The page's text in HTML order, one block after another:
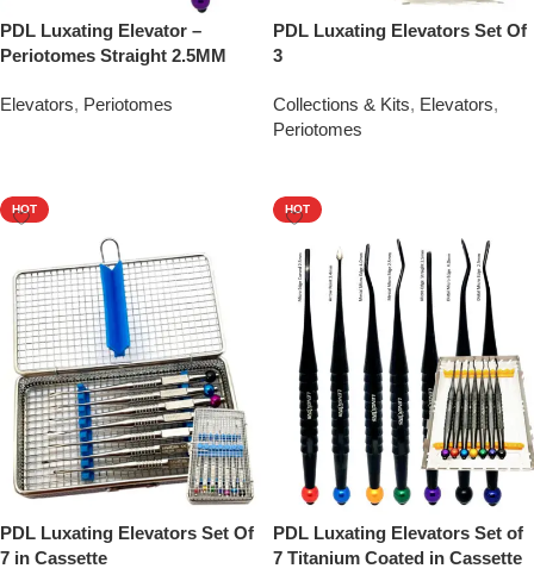
PDL Luxating Elevator –
Periotomes Straight 2.5MM
Elevators, Periotomes
PDL Luxating Elevators Set Of
3
Collections & Kits, Elevators,
Periotomes
HOT
PDL Luxating Elevators Set Of
7 in Cassette
HOT
PDL Luxating Elevators Set of
7 Titanium Coated in Cassette